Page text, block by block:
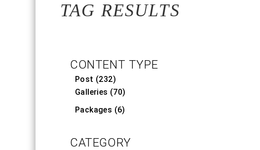
TAG RESULTS
CONTENT TYPE
Post (232)
Galleries (70)
Packages (6)
CATEGORY